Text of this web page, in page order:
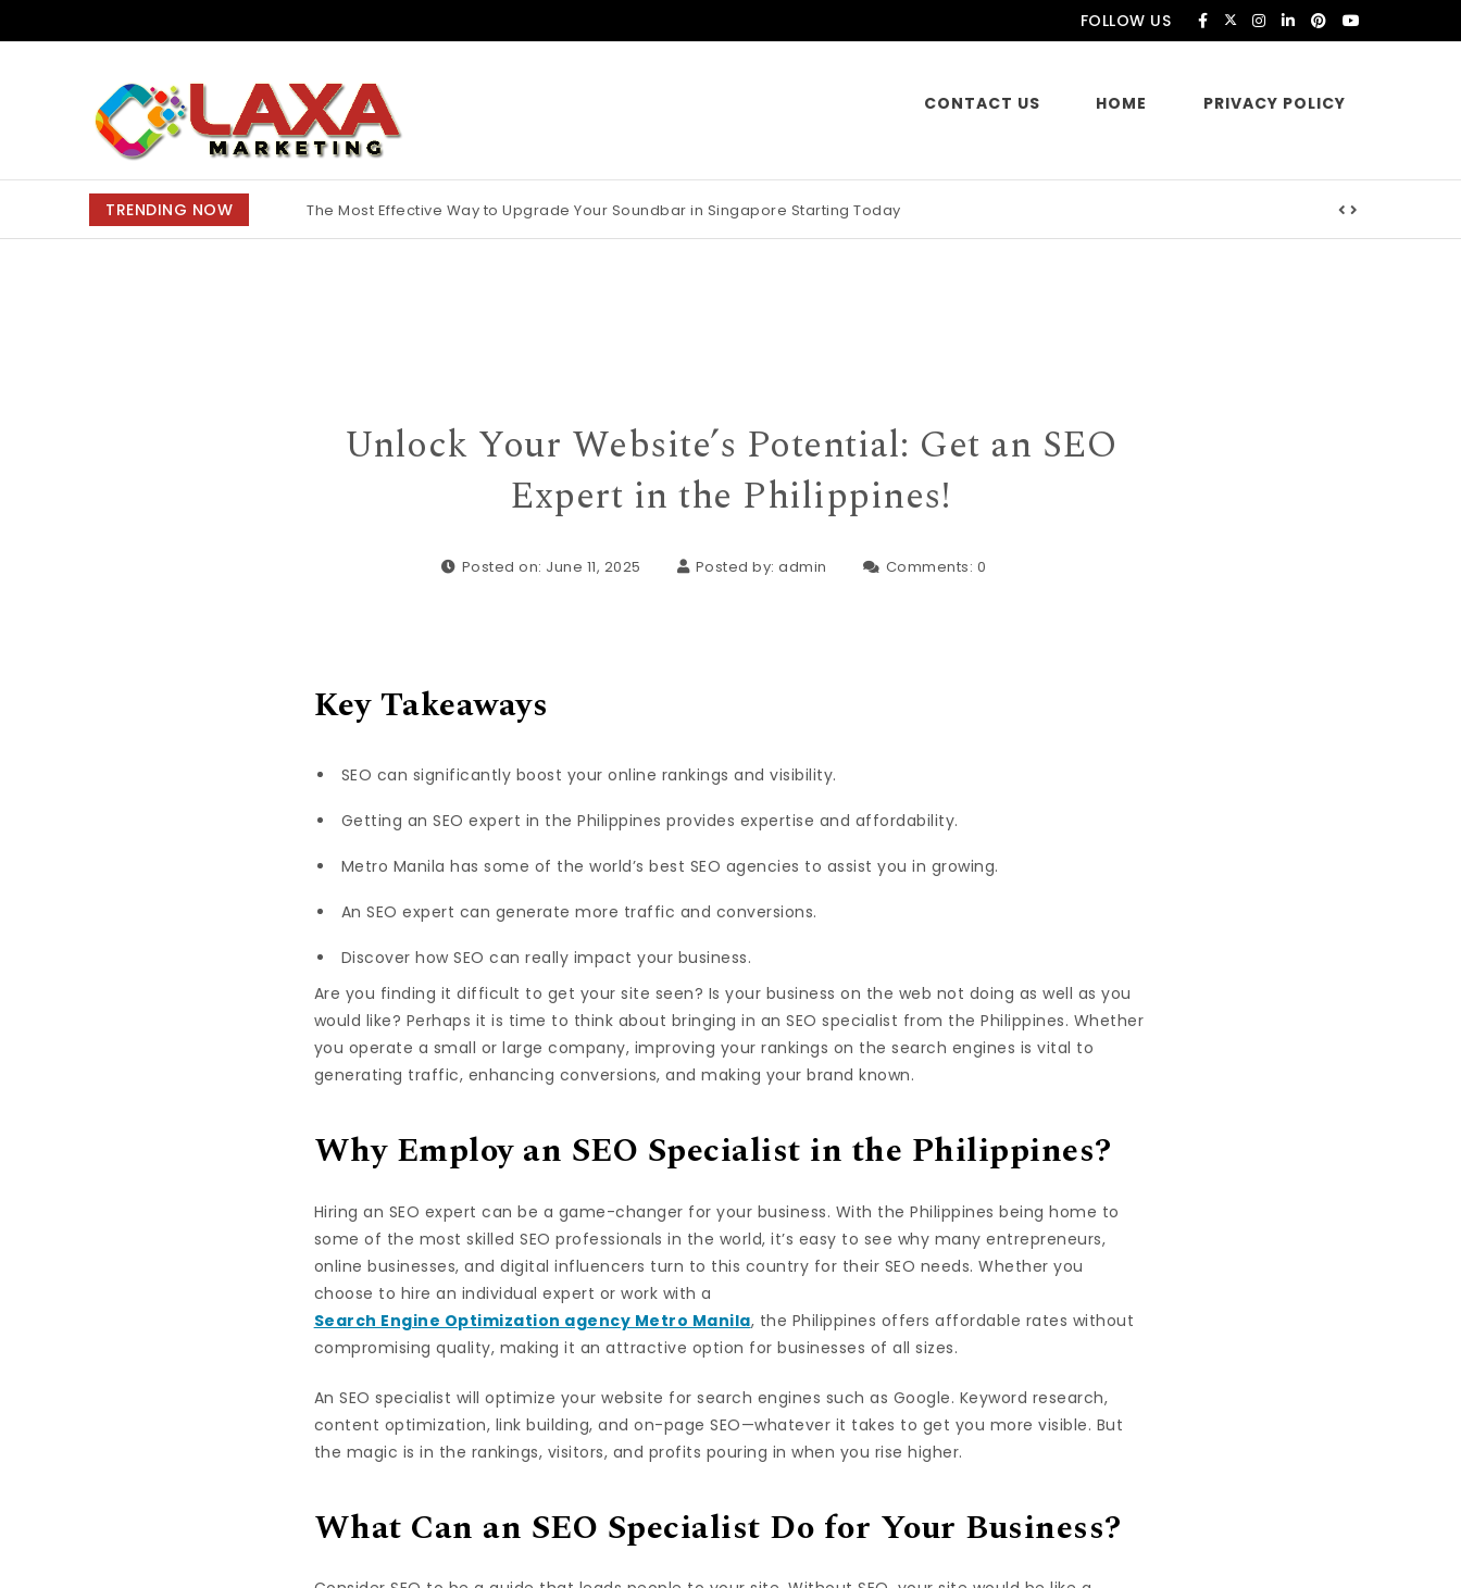
FOLLOW US
Claxa Marketing
CONTACT US HOME PRIVACY POLICY
TRENDING NOW The Most Effective Way to Upgrade Your Soundbar in Singapore Starting Today
Why Finding the Best Motorcycle Insurance Pays Off Big During Unexpected Minor Scrapes
Unlock Your Website’s Potential: Get an SEO
Expert in the Philippines!
Posted on: June 11, 2025 Posted by:admin Comments: 0
Key Takeaways
SEO can significantly boost your online rankings and visibility.
Getting an SEO expert in the Philippines provides expertise and affordability.
Metro Manila has some of the world’s best SEO agencies to assist you in growing.
An SEO expert can generate more traffic and conversions.
Discover how SEO can really impact your business.
Are you finding it difficult to get your site seen? Is your business on the web not doing as well as you
would like? Perhaps it is time to think about bringing in an SEO specialist from the Philippines. Whether
you operate a small or large company, improving your rankings on the search engines is vital to
generating traffic, enhancing conversions, and making your brand known.
Why Employ an SEO Specialist in the Philippines?
Hiring an SEO expert can be a game-changer for your business. With the Philippines being home to
some of the most skilled SEO professionals in the world, it’s easy to see why many entrepreneurs,
online businesses, and digital influencers turn to this country for their SEO needs. Whether you
choose to hire an individual expert or work with a
Search Engine Optimization agency Metro Manila, the Philippines offers affordable rates without
compromising quality, making it an attractive option for businesses of all sizes.
An SEO specialist will optimize your website for search engines such as Google. Keyword research,
content optimization, link building, and on-page SEO—whatever it takes to get you more visible. But
the magic is in the rankings, visitors, and profits pouring in when you rise higher.
What Can an SEO Specialist Do for Your Business?